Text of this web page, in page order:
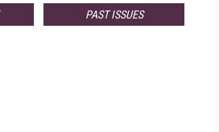
PAST ISSUES